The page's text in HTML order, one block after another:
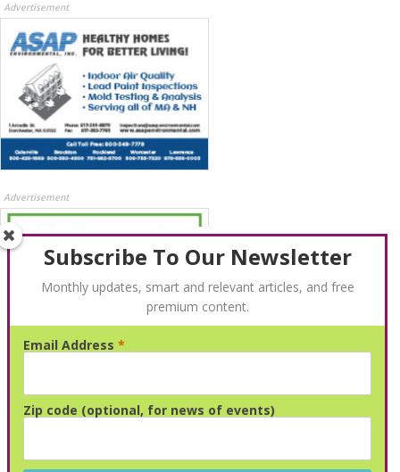
Advertisement
Advertisement
Subscribe To Our Newsletter
Monthly updates, smart and relevant articles, and free
premium content.
Email Address *
Zip code (optional, for news of events)